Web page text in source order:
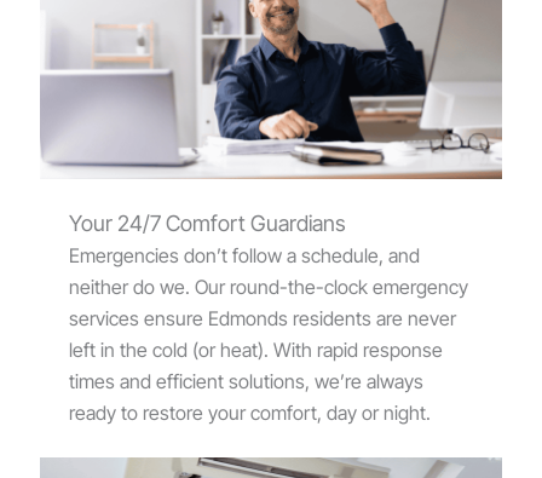
Your 24/7 Comfort Guardians
Emergencies don’t follow a schedule, and
neither do we. Our round-the-clock emergency
services ensure Edmonds residents are never
left in the cold (or heat). With rapid response
times and efficient solutions, we’re always
ready to restore your comfort, day or night.